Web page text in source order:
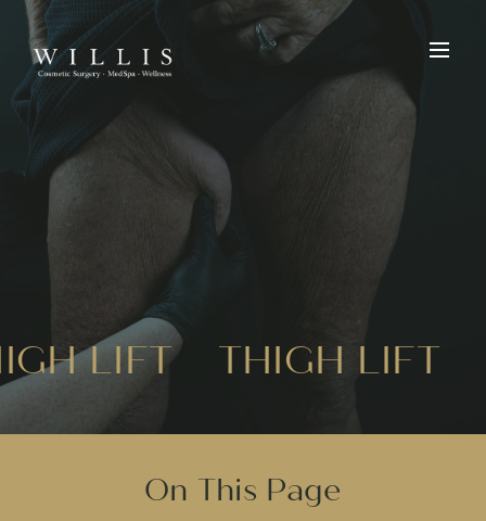
LIFT THIGH LIFT
On This Page